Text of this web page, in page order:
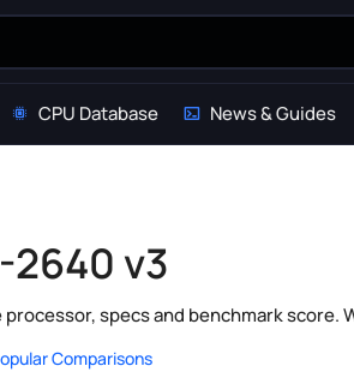
CPU Database News & Guides
2640 v3
specs and benchmark score.
Comparisons